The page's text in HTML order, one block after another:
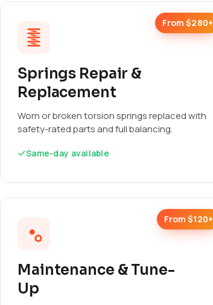
From $280+
Springs Repair &
Replacement
Worn or broken torsion springs replaced with
safety-rated parts and full balancing.
Same-day available
From $120+
Maintenance & Tune-
Up